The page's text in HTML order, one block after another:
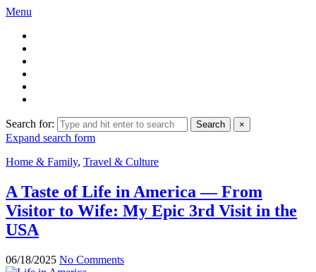
Menu
Search for: Search ×
Expand search form
Home & Family, Travel & Culture
A Taste of Life in America — From
Visitor to Wife: My Epic 3rd Visit in the
USA
06/18/2025 No Comments